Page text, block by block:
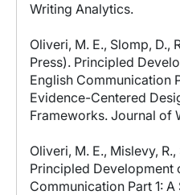
Writing Analytics.
Oliveri, M. E., Slomp, D.,
Press). Principled
English Communication
Evidence-Centered
Frameworks. Journal of
Oliveri, M. E., Mislevy,
Principled Development
Communication Part 1: